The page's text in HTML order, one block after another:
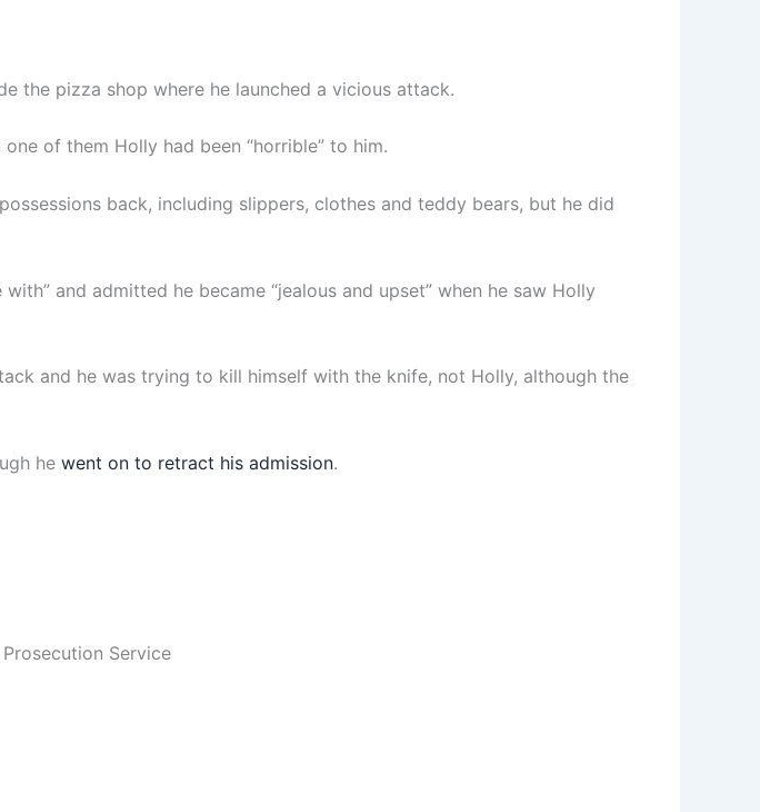
the pizza shop where he launched a vicious attack.
of them Holly had been “horrible” to him.
back, including slippers, clothes and teddy bears, but he did
and admitted he became “jealous and upset” when he saw Holly
and he was trying to kill himself with the knife, not Holly, although the
he went on to retract his admission.
Service